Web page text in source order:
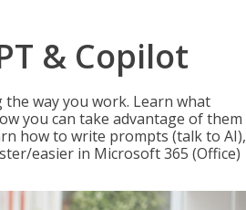
& Copilot
way you work. Learn what
you can take advantage of them
how to write prompts (talk to AI),
easier in Microsoft 365 (Office)